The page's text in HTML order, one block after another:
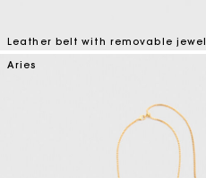
Leather belt with removable jewel
4.5 out of 5 Customer Rating
Aries